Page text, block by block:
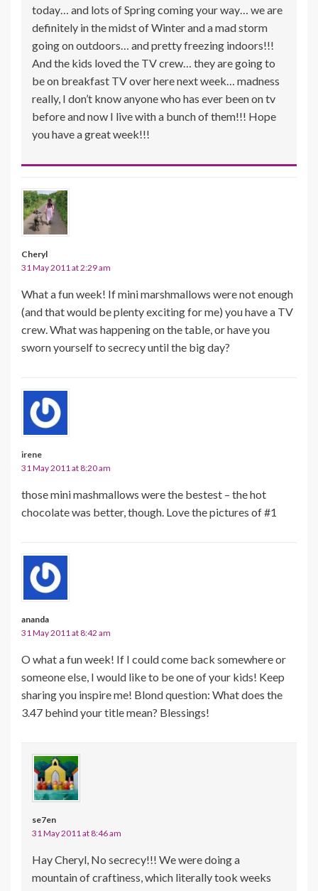
today… and lots of Spring coming your way… we are
definitely in the midst of Winter and a mad storm
going on outdoors… and pretty freezing indoors!!!
And the kids loved the TV crew… they are going to
be on breakfast TV over here next week… madness
really, I don’t know anyone who has ever been on tv
before and now I live with a bunch of them!!! Hope
you have a great week!!!
Cheryl
31 May 2011 at 2:29 am
What a fun week! If mini marshmallows were not enough
(and that would be plenty exciting for me) you have a TV
crew. What was happening on the table, or have you
sworn yourself to secrecy until the big day?
irene
31 May 2011 at 8:20 am
those mini mashmallows were the bestest – the hot
chocolate was better, though. Love the pictures of #1
ananda
31 May 2011 at 8:42 am
O what a fun week! If I could come back somewhere or
someone else, I would like to be one of your kids! Keep
sharing you inspire me! Blond question: What does the
3.47 behind your title mean? Blessings!
se7en
31 May 2011 at 8:46 am
Hay Cheryl, No secrecy!!! We were doing a
mountain of craftiness, which literally took weeks